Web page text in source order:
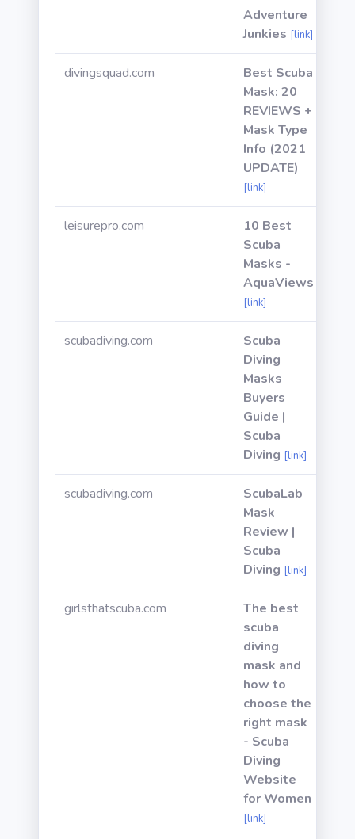
Adventure
Junkies [link]
divingsquad.com
Best Scuba
Mask: 20
REVIEWS +
Mask Type
Info (2021
UPDATE)
[link]
leisurepro.com
10 Best
Scuba
Masks -
AquaViews
[link]
scubadiving.com
Scuba
Diving
Masks
Buyers
Guide |
Scuba
Diving [link]
scubadiving.com
ScubaLab
Mask
Review |
Scuba
Diving [link]
girlsthatscuba.com
The best
scuba
diving
mask and
how to
choose the
right mask
- Scuba
Diving
Website
for Women
[link]